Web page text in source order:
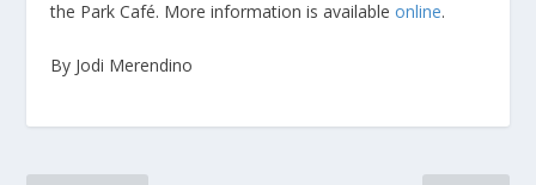
the Park Café. More information is availableonline.
By Jodi Merendino